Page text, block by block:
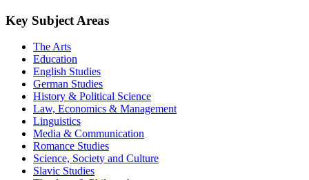
Key Subject Areas
The Arts
Education
English Studies
German Studies
History & Political Science
Law, Economics & Management
Linguistics
Media & Communication
Romance Studies
Science, Society and Culture
Slavic Studies